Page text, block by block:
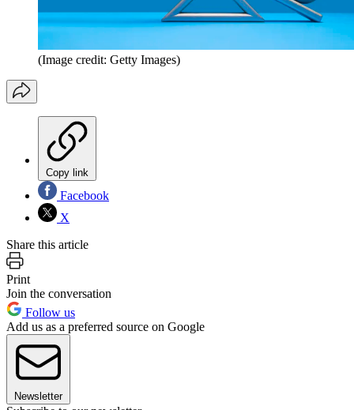
(Image credit: Getty Images)
Copy link
Facebook
X
Share this article
Print
Join the conversation
Follow us
Add us as a preferred source on Google
Newsletter